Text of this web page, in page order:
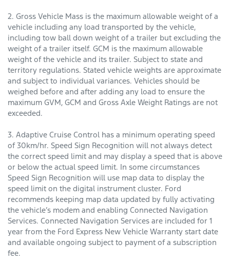
2. Gross Vehicle Mass is the maximum allowable weight of a
vehicle including any load transported by the vehicle,
including tow ball down weight of a trailer but excluding the
weight of a trailer itself. GCM is the maximum allowable
weight of the vehicle and its trailer. Subject to state and
territory regulations. Stated vehicle weights are approximate
and subject to individual variances. Vehicles should be
weighed before and after adding any load to ensure the
maximum GVM, GCM and Gross Axle Weight Ratings are not
exceeded.
3. Adaptive Cruise Control has a minimum operating speed
of 30km/hr. Speed Sign Recognition will not always detect
the correct speed limit and may display a speed that is above
or below the actual speed limit. In some circumstances
Speed Sign Recognition will use map data to display the
speed limit on the digital instrument cluster. Ford
recommends keeping map data updated by fully activating
the vehicle’s modem and enabling Connected Navigation
Services. Connected Navigation Services are included for 1
year from the Ford Express New Vehicle Warranty start date
and available ongoing subject to payment of a subscription
fee.